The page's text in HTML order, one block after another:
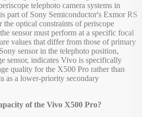
telephoto camera systems in
part of Sony Semiconductor's Exmor RS
the optical constraints of periscope
sensor must perform at a specific focal
values that differ from those of primary
sensor in the telephoto position,
sensor, indicates Vivo is specifically
quality for the X500 Pro rather than
as a lower-priority secondary
of the Vivo X500 Pro?